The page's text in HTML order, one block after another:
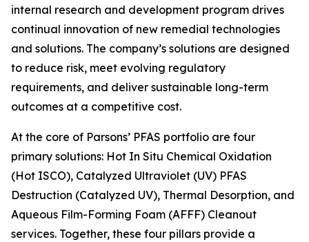
internal research and development program drives
continual innovation of new remedial technologies
and solutions. The company’s solutions are designed
to reduce risk, meet evolving regulatory
requirements, and deliver sustainable long-term
outcomes at a competitive cost.
At the core of Parsons’ PFAS portfolio are four
primary solutions: Hot In Situ Chemical Oxidation
(Hot ISCO), Catalyzed Ultraviolet (UV) PFAS
Destruction (Catalyzed UV), Thermal Desorption, and
Aqueous Film-Forming Foam (AFFF) Cleanout
services. Together, these four pillars provide a